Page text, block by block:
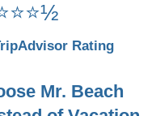
Rating
Mr. Beach